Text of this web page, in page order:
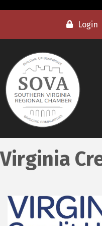
Login
Virginia